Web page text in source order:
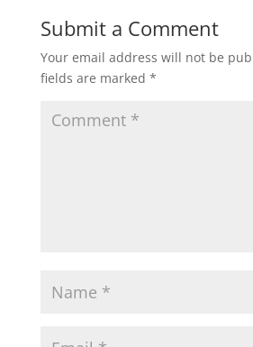
Submit a Comment
Your email address will not be
fields are marked *